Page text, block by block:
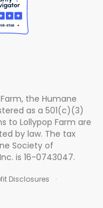
the Humane
as a 501(c)(3)
to Lollypop Farm are
by law. The tax
Society of
is 16-0743047.
Disclosures